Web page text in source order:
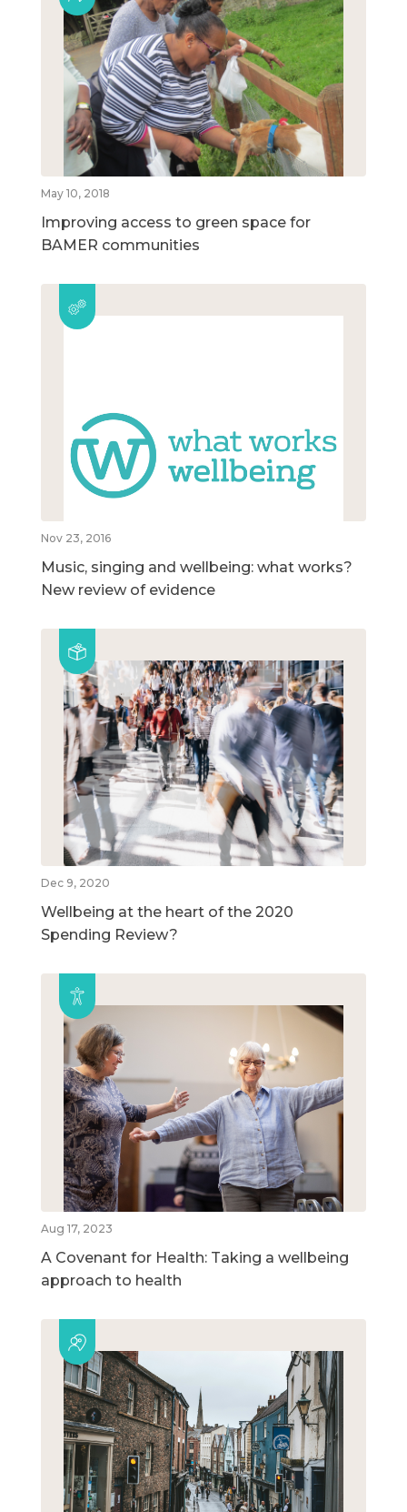
May 10, 2018
Improving access to green space for
BAMER communities
Nov 23, 2016
Music, singing and wellbeing: what works?
New review of evidence
Dec 9, 2020
Wellbeing at the heart of the 2020
Spending Review?
Aug 17, 2023
A Covenant for Health: Taking a wellbeing
approach to health